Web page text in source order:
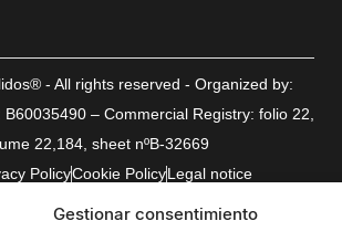
Gestionar consentimiento
- All rights reserved - Organized by:
B60035490 – Commercial Registry: folio 22,
22,184, sheet nºB-32669
PolicyCookie PolicyLegal notice